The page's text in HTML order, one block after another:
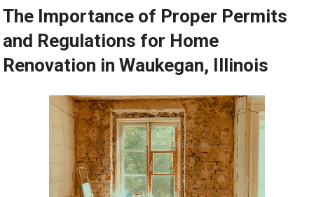
The Importance of Proper Permits
and Regulations for Home
Renovation in Waukegan, Illinois